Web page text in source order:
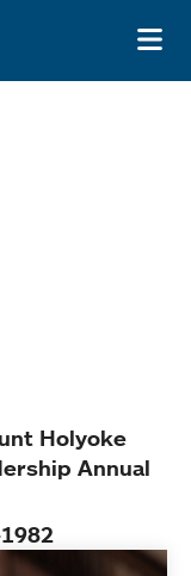
Holyoke
Annual